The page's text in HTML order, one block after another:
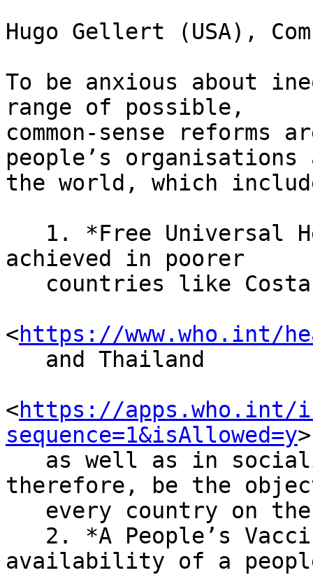
Hugo Gellert (USA),
To be anxious about
range of possible,
common-sense reforms
people’s organisations
the world, which
achieved in poorer
<https://www.who.int/
<https://apps.who.int/
sequence=1&isAllowed=y>
therefore, be the
availability of a